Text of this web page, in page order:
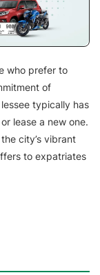
who prefer to
of
typically has
lease a new one.
city’s vibrant
to expatriates